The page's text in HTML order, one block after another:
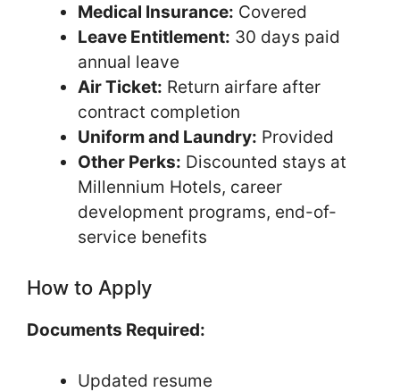
Medical Insurance: Covered
Leave Entitlement: 30 days paid
annual leave
Air Ticket: Return airfare after
contract completion
Uniform and Laundry: Provided
Other Perks: Discounted stays at
Millennium Hotels, career
development programs, end-of-
service benefits
How to Apply
Documents Required:
Updated resume